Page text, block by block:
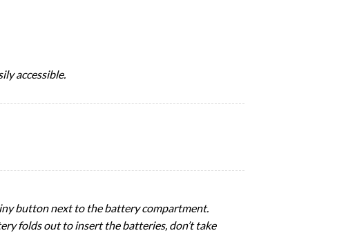
accessible.
button next to the battery compartment.
folds out to insert the batteries, don’t take